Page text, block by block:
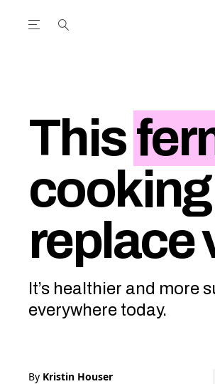
Open the Main Navigation Menu
This
replace
It’s healthier and more
everywhere today.
By Kristin Houser